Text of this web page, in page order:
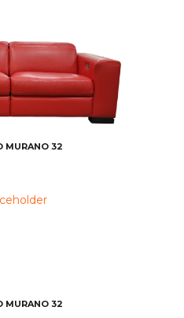
MURANO 32
MURANO 32